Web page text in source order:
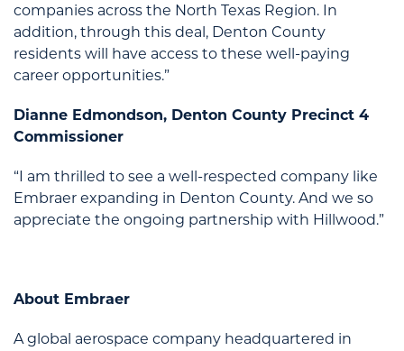
companies across the North Texas Region. In
addition, through this deal, Denton County
residents will have access to these well-paying
career opportunities.”
Dianne Edmondson, Denton County Precinct 4
Commissioner
“I am thrilled to see a well-respected company like
Embraer expanding in Denton County. And we so
appreciate the ongoing partnership with Hillwood.”
About Embraer
A global aerospace company headquartered in